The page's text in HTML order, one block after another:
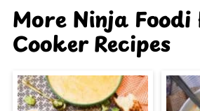
More Ninja Foodi
Cooker Recipes